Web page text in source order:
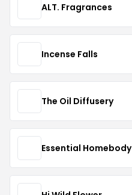
ALT. Fragrances
Incense Falls
The Oil Diffusery
Essential Homebody